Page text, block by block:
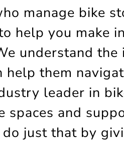
manage bike
help you make
understand
them
leader in
spaces and
just that by